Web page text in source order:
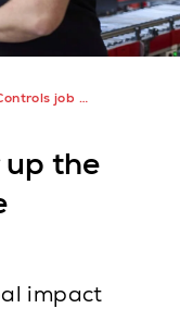
job vacancies
the
impact